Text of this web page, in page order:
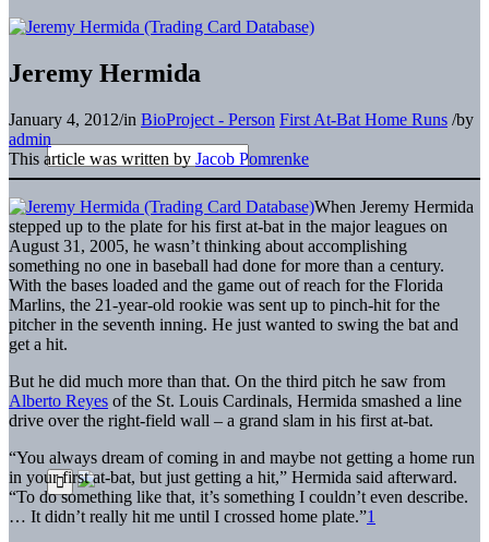
Jeremy Hermida
January 4, 2012/in BioProject - Person First At-Bat Home Runs /by
admin
This article was written by Jacob Pomrenke
When Jeremy Hermida
stepped up to the plate for his first at-bat in the major leagues on
August 31, 2005, he wasn’t thinking about accomplishing
something no one in baseball had done for more than a century.
With the bases loaded and the game out of reach for the Florida
Marlins, the 21-year-old rookie was sent up to pinch-hit for the
pitcher in the seventh inning. He just wanted to swing the bat and
get a hit.
But he did much more than that. On the third pitch he saw from
Alberto Reyes of the St. Louis Cardinals, Hermida smashed a line
drive over the right-field wall – a grand slam in his first at-bat.
“You always dream of coming in and maybe not getting a home run
in your first at-bat, but just getting a hit,” Hermida said afterward.
“To do something like that, it’s something I couldn’t even describe.
… It didn’t really hit me until I crossed home plate.”1